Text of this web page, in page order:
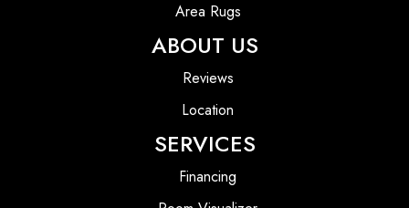
Area Rugs
ABOUT US
Reviews
Location
SERVICES
Financing